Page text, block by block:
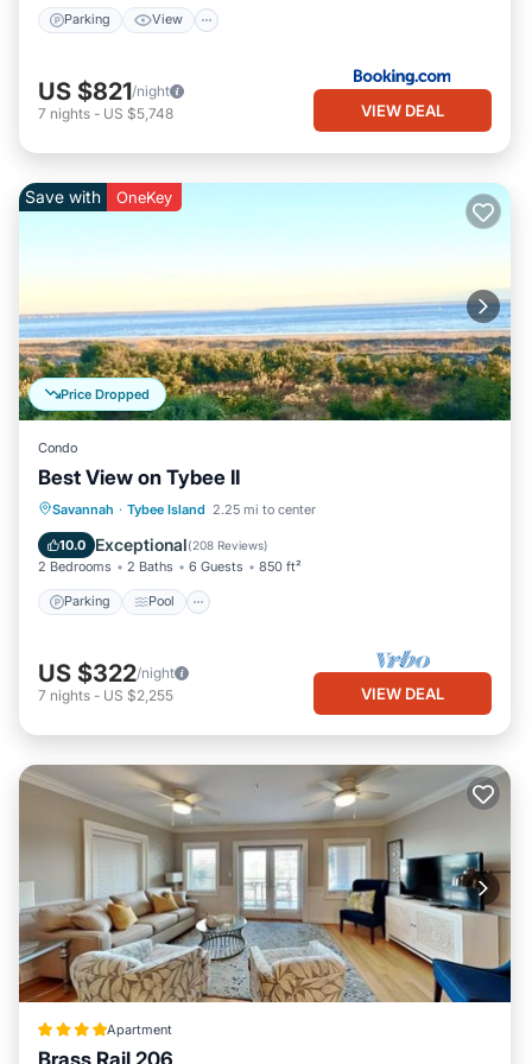
Parking View
US $821/night
7 nights - US $5,748 VIEW DEAL
Price Dropped
Save with OneKey
Condo
Best View on Tybee II
Savannah · Tybee Island 2.25 mi to center
10.0 Exceptional(208 Reviews)
2 Bedrooms 2 Baths 6 Guests 850 ft²
Parking Pool
Parking Pool
Ocean View
Balcony/Terrace
US $322/night
7 nights - US $2,255 VIEW DEAL
Apartment
Brass Rail 206